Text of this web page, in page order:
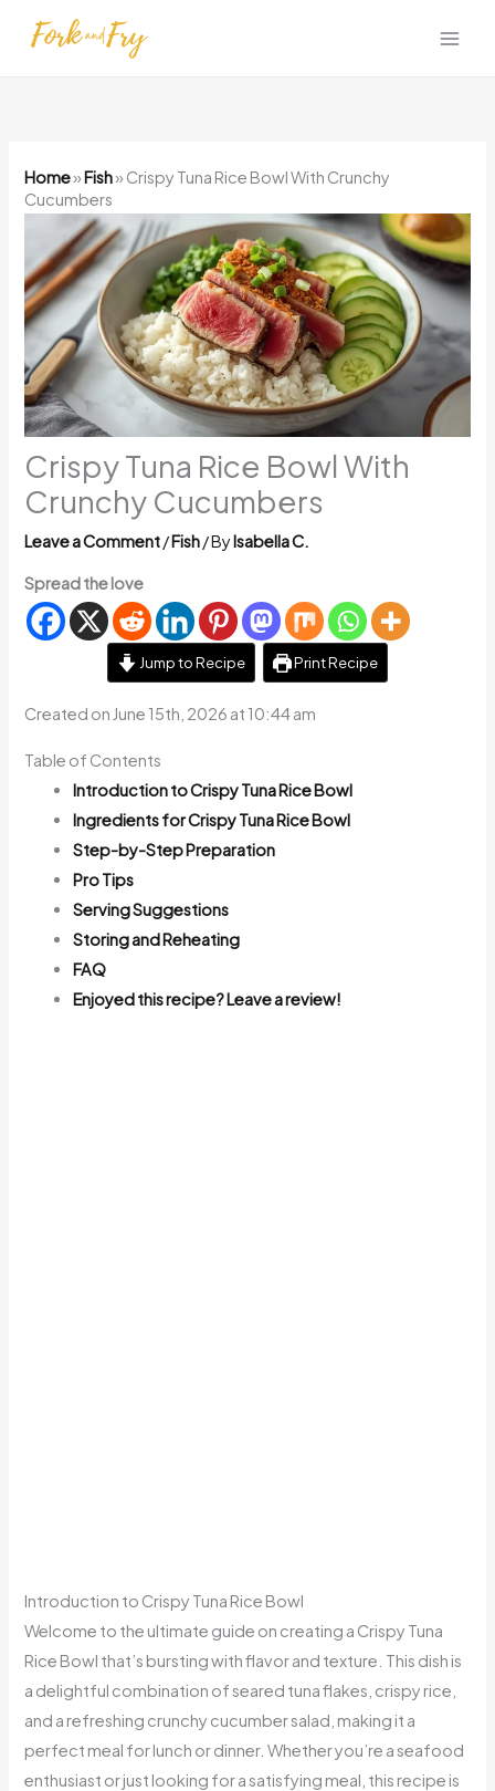
Home»Fish» Crispy Tuna Rice Bowl With Crunchy
Cucumbers
Crispy Tuna Rice Bowl With
Crunchy Cucumbers
Leave a Comment/Fish/ ByIsabella C.
Spread the love
Jump to Recipe Print Recipe
Created on June 15th, 2026 at 10:44 am
Table of Contents
Introduction to Crispy Tuna Rice Bowl
Ingredients for Crispy Tuna Rice Bowl
Step-by-Step Preparation
Pro Tips
Serving Suggestions
Storing and Reheating
FAQ
Enjoyed this recipe? Leave a review!
Introduction to Crispy Tuna Rice Bowl
Welcome to the ultimate guide on creating a Crispy Tuna
Rice Bowl that’s bursting with flavor and texture. This dish is
a delightful combination of seared tuna flakes, crispy rice,
and a refreshing crunchy cucumber salad, making it a
perfect meal for lunch or dinner. Whether you’re a seafood
enthusiast or just looking for a satisfying meal, this recipe is